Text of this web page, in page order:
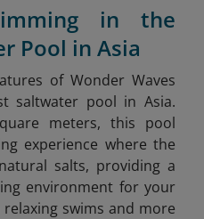
in the
Pool in Asia
of Wonder Waves
saltwater pool in Asia.
meters, this pool
experience where the
salts, providing a
environment for your
swims and more